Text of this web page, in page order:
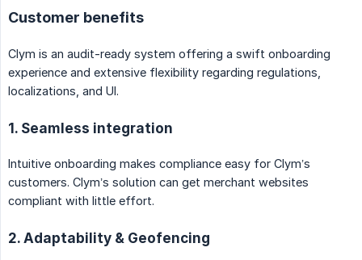
Customer benefits
Clym is an audit-ready system offering a swift onboarding
experience and extensive flexibility regarding regulations,
localizations, and UI.
1. Seamless integration
Intuitive onboarding makes compliance easy for Clym’s
customers. Clym’s solution can get merchant websites
compliant with little effort.
2. Adaptability & Geofencing